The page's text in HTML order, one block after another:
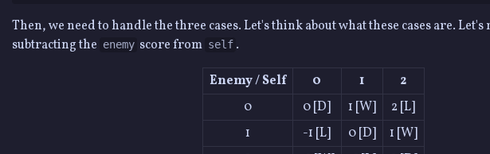
Then, we need to handle the three cases. Let's think about what these cases are. Let's
subtracting the enemy score from self .
Enemy / Self 0 1
2
0
0 [D] 1 [W]
2 [L]
1
-1 [L] 0 [D]
1 [W]